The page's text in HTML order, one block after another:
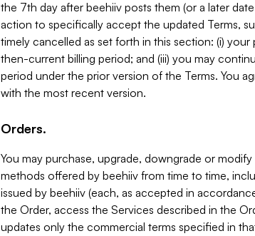
the 7th day after beehiiv posts them (or a later
action to specifically accept the updated Terms,
timely cancelled as set forth in this section: (i)
then-current billing period; and (iii) you may
period under the prior version of the Terms. You
with the most recent version.
Orders.
You may purchase, upgrade, downgrade or
methods offered by beehiiv from time to time,
issued by beehiiv (each, as accepted in
the Order, access the Services described in the
updates only the commercial terms specified in